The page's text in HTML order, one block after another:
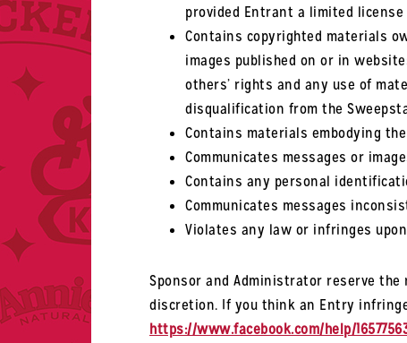
provided Entrant a limited
Contains copyrighted materials
images published on or in
others’ rights and any use of
disqualification from the
Contains materials embodying
Communicates messages or
Contains any personal
Communicates messages
Violates any law or infringes
Sponsor and Administrator reserve
discretion. If you think an Entry
https://www.facebook.com/help/